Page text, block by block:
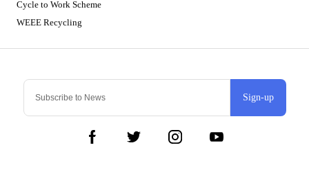
Sign-up
Cycle to Work Scheme
WEEE Recycling